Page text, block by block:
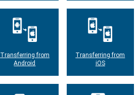
Transferring from
Android
Transferring from
iOS